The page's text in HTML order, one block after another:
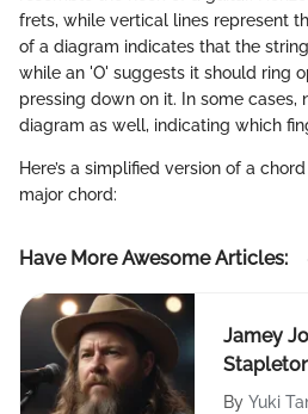
frets, while vertical lines represent
of a diagram indicates that the
while an 'O' suggests it should ring
pressing down on it. In some cases,
diagram as well, indicating which
Here’s a simplified version of a
major chord:
Have More Awesome Articles:
Jamey
By Yuki